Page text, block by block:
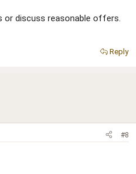
or discuss reasonable offers.
Reply
#8